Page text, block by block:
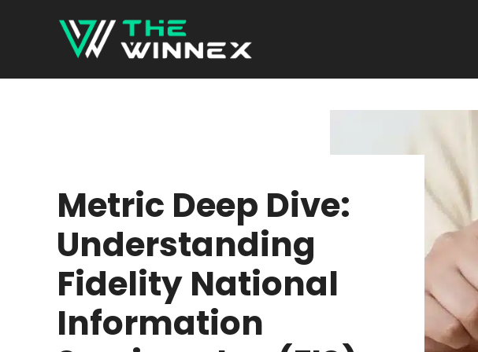
Metric Deep Dive:
Understanding
Fidelity National
Information